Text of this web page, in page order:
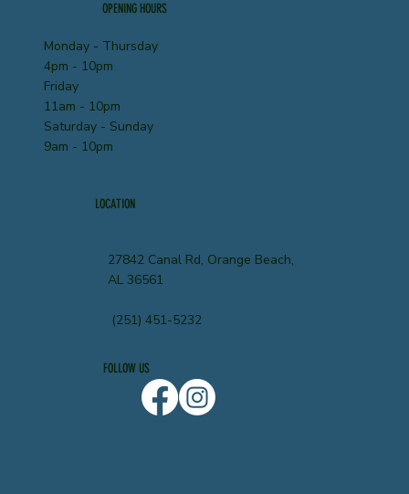
Monday - Thursday
4pm - 10pm
Friday
11am - 10pm
Saturday - Sunday
9am - 10pm
OPENING HOURS
LOCATION
27842 Canal Rd, Orange Beach,
AL 36561
(251) 451-5232
FOLLOW US